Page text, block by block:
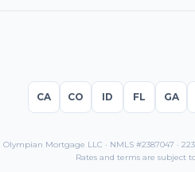
CA CO ID FL GA
Olympian Mortgage LLC · NMLS #2387047 ·
Rates and terms are subject